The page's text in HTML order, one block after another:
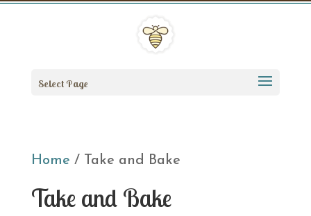
Select Page
Home / Take and Bake
Take and Bake